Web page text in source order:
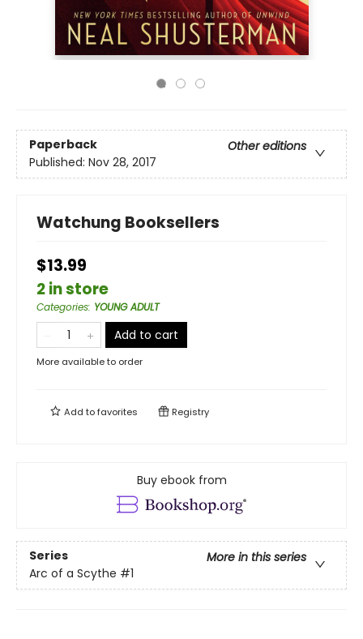
Paperback
Other editions
Published: Nov 28, 2017
Watchung Booksellers
$13.99
2 in store
Categories: YOUNG ADULT
Add to cart
More available to order
Add tofavorites Registry
Buy ebook from
Series
More in this series
Arc of a Scythe #1